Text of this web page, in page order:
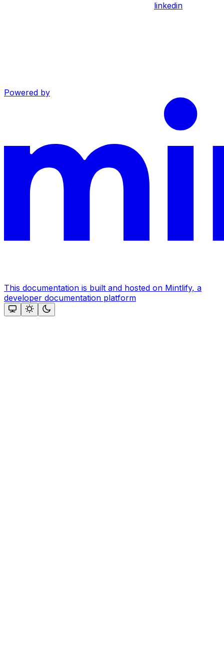
linkedin
Powered by
This documentation is built and hosted on Mintlify, a
developer documentation platform